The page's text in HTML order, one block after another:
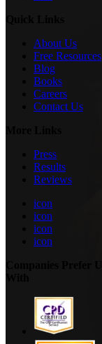
About Us
Free Resources
Blog
Books
Careers
Contact Us
Press
Results
Reviews
icon
icon
icon
icon
Companies Prefer